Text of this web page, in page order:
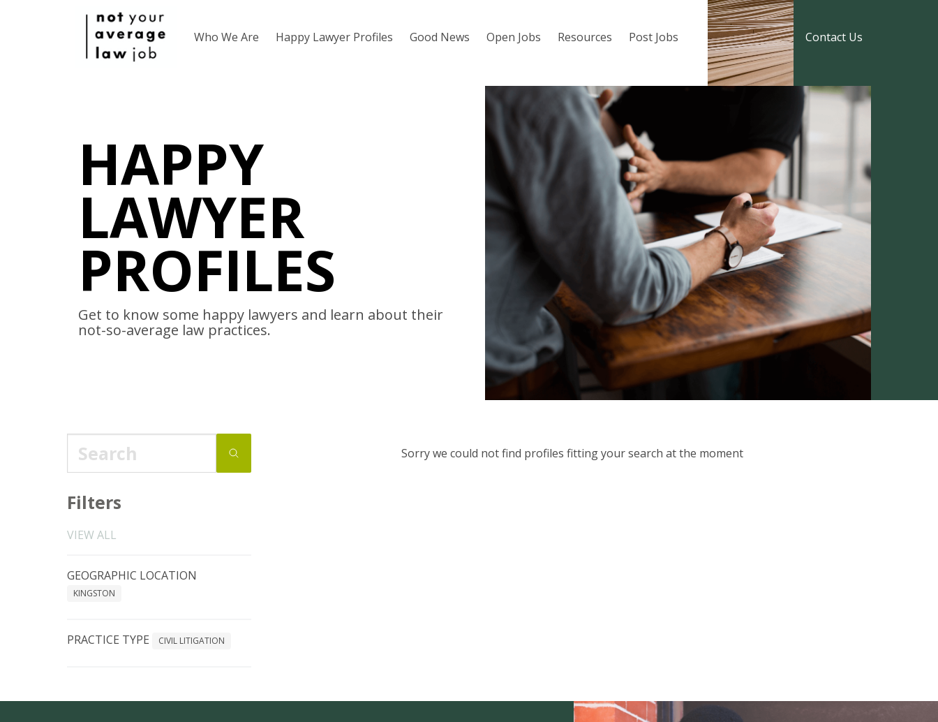
Who We Are Happy Lawyer Profiles Good News Open Jobs Resources Post Jobs Contact Us
HAPPY
LAWYER
PROFILES
Get to know some happy lawyers and learn about their
not-so-average law practices.
Filters
VIEW ALL
GEOGRAPHIC LOCATION
KINGSTON
PRACTICE TYPE CIVIL LITIGATION
Sorry we could not find profiles fitting your search at the moment